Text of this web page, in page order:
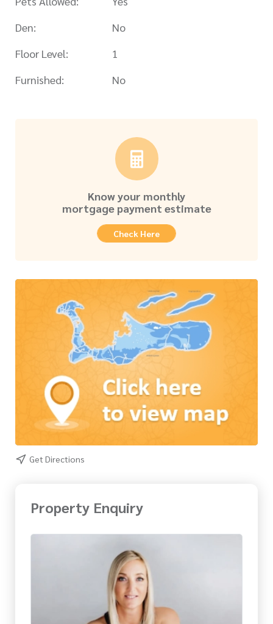
Den:
No
Floor Level:
1
Furnished:
No
Know your monthly
mortgage payment estimate
Check Here
Get Directions
Property Enquiry